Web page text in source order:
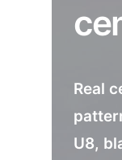
Real
U8,